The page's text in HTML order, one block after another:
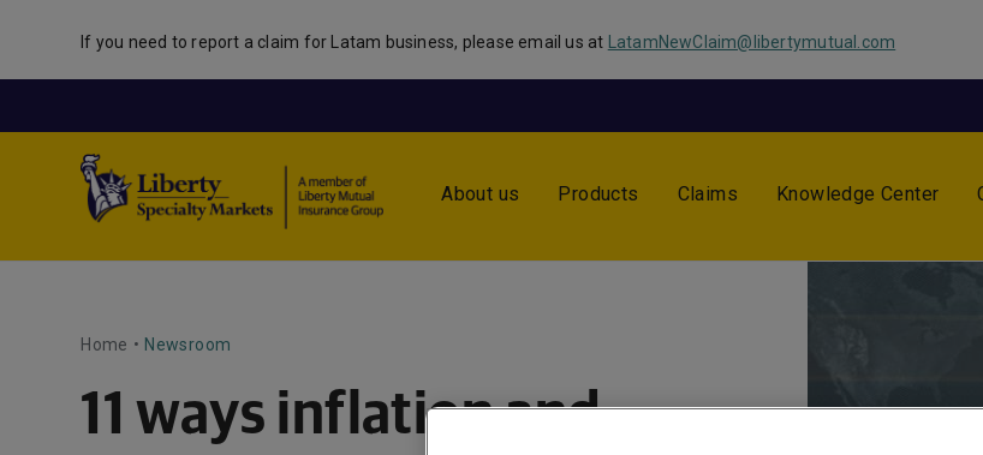
If you need to report a claim for Latam business, please email us at LatamNewClaim@libertymutual.com
About us Products Claims Knowledge Center
Home • Newsroom
11 ways inflation and